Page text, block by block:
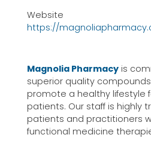
Website
https://
Magnolia Pharmacy is
superior quality
promote a healthy lifestyle
patients. Our staff is highly
patients and practitioners
functional medicine